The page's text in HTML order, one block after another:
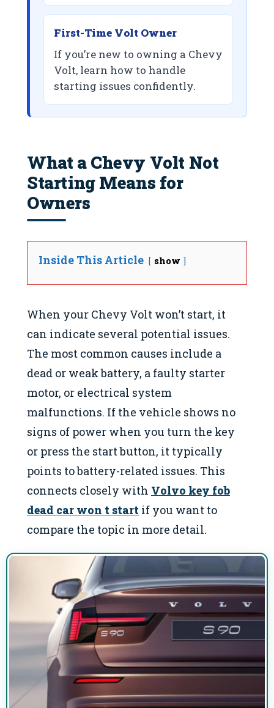
First-Time Volt Owner
If you’re new to owning a Chevy
Volt, learn how to handle
starting issues confidently.
What a Chevy Volt Not
Starting Means for
Owners
Inside This Article show
When your Chevy Volt won’t start, it
can indicate several potential issues.
The most common causes include a
dead or weak battery, a faulty starter
motor, or electrical system
malfunctions. If the vehicle shows no
signs of power when you turn the key
or press the start button, it typically
points to battery-related issues. This
connects closely with Volvo key fob
dead car won t start if you want to
compare the topic in more detail.